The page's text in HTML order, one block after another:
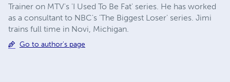
Trainer on MTV's 'I Used To Be Fat' series. He has worked
as a consultant to NBC's 'The Biggest Loser' series. Jimi
trains full time in Novi, Michigan.
Go to author's page